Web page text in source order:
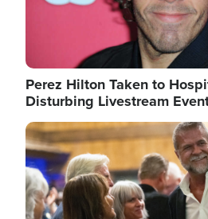
Perez Hilton Taken to
Disturbing Livestream
Image